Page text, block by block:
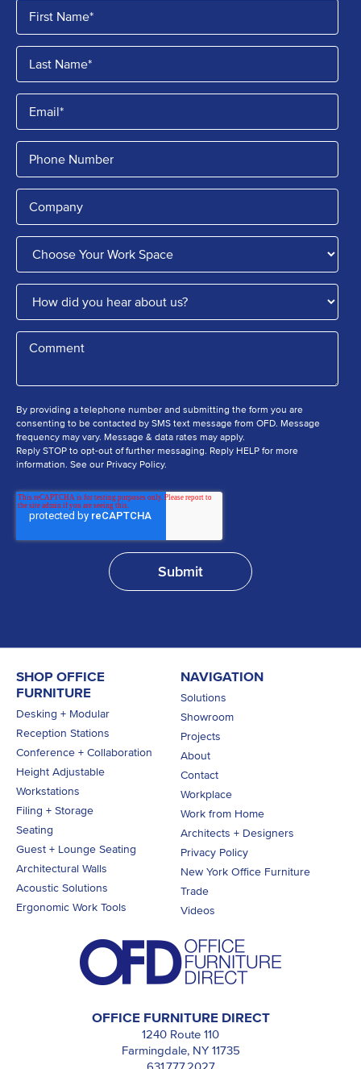
By providing a telephone number and submitting the form you are
consenting to be contacted by SMS text message from OFD. Message
frequency may vary. Message & data rates may apply.
Reply STOP to opt-out of further messaging. Reply HELP for more
information. See our Privacy Policy.
OFFICE FURNITURE DIRECT
1240 Route 110
Farmingdale, NY 11735
SHOP OFFICE
FURNITURE
Desking + Modular
Reception Stations
Conference + Collaboration
Height Adjustable
Workstations
Filing + Storage
Seating
Guest + Lounge Seating
Architectural Walls
Acoustic Solutions
Ergonomic Work Tools
NAVIGATION
Solutions
Showroom
Projects
About
Contact
Workplace
Work from Home
Architects + Designers
Privacy Policy
New York Office Furniture
Trade
Videos